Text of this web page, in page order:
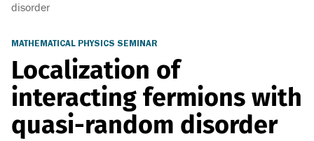
disorder
MATHEMATICAL PHYSICS SEMINAR
Localization of
interacting fermions with
quasi-random disorder